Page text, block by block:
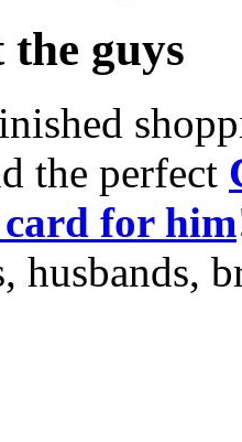
guys
the perfect
for him
husbands,